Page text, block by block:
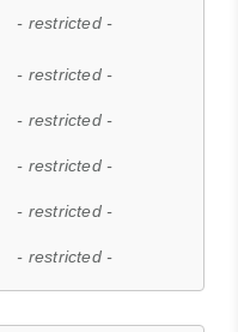
- restricted -
- restricted -
- restricted -
- restricted -
- restricted -
- restricted -